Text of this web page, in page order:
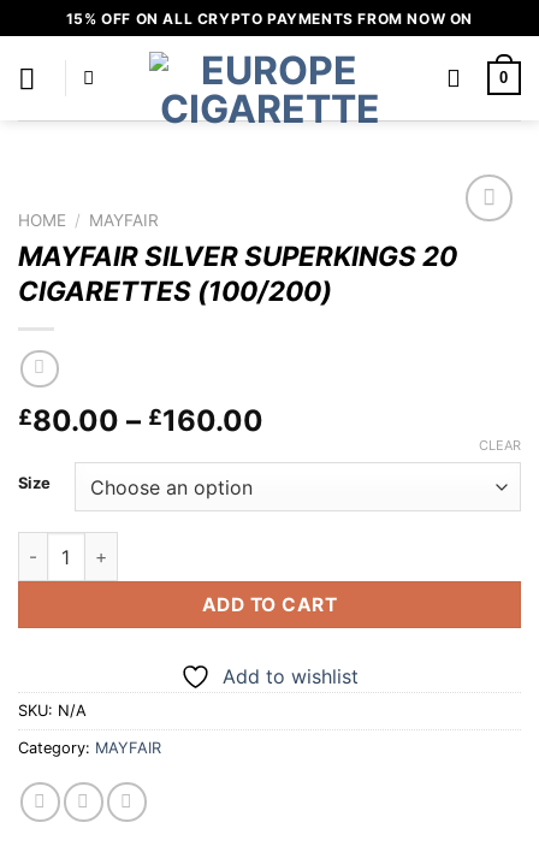
to
content
15% OFF ON ALL CRYPTO PAYMENTS FROM NOW ON
0
Add to
wishlist
HOME / MAYFAIR
MAYFAIR SILVER SUPERKINGS 20
CIGARETTES (100/200)
£80.00 – £160.00
through
Size
CLEAR
MAYFAIR SILVER SUPERKINGS 20 CIGARETTES (100/200)
ADD TO CART
Add to wishlist
SKU: N/A
Category: MAYFAIR